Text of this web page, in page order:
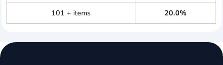
101 + items 20.0%